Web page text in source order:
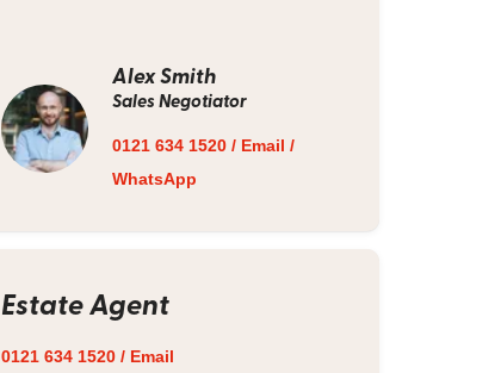
Alex Smith
Sales Negotiator
0121 634 1520/ Email /
WhatsApp
Estate Agent
0121 634 1520/ Email